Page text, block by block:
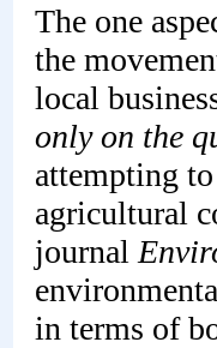
The one
the
local
only on the
attempting
agricultural
journal
in terms of